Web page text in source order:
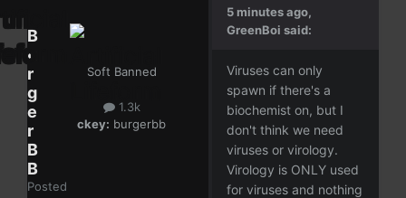
B
u
r
g
e
r
B
B
Posted
Soft Banned
1.3k
ckey: burgerbb
5 minutes ago,
GreenBoi said:
Viruses can only
spawn if there's a
biochemist on, but I
don't think we need
viruses or virology.
Virology is ONLY used
for viruses and nothing